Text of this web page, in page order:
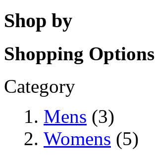
Shop by
Shopping Options
Category
Mens (3)
Womens (5)